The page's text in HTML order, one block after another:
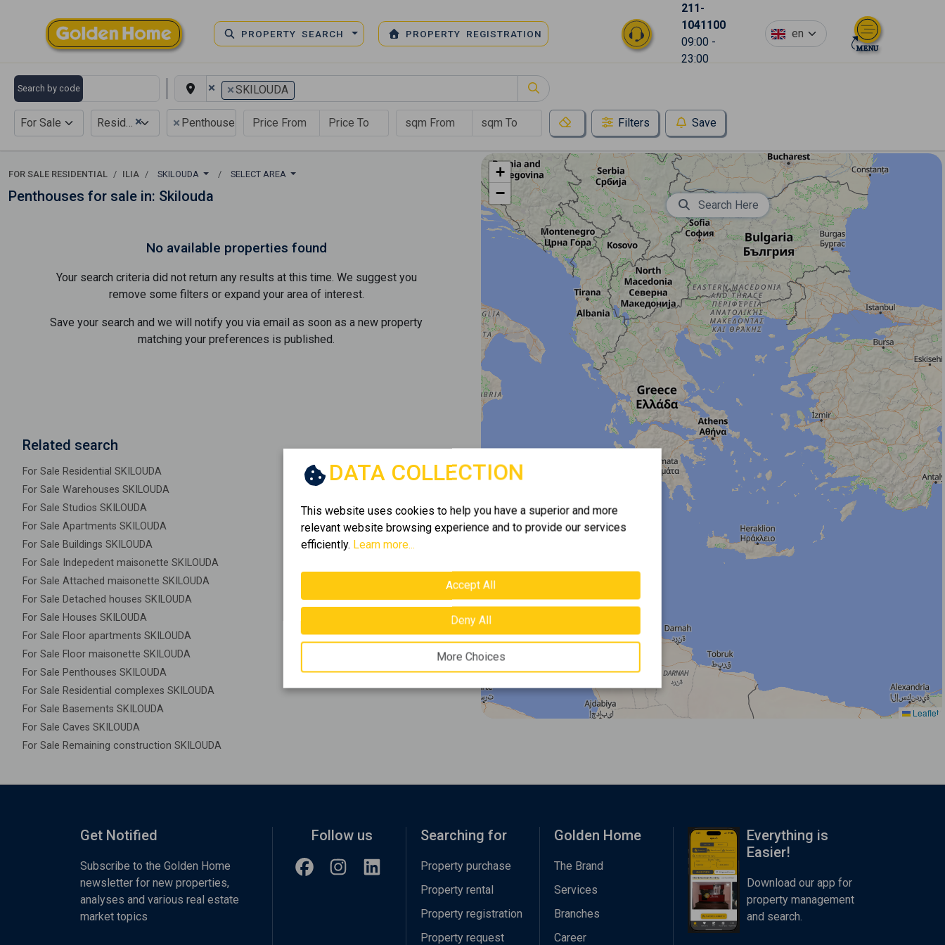
PROPERTY SEARCH PROPERTY REGISTRATION
211-
1041100
09:00 -
23:00
en
Search by code × ×SKILOUDA
For Sale ×
Residential × Penthouse Filters Save
FOR SALE RESIDENTIAL ILIA SKILOUDA SELECT AREA
Penthouses for sale in: Skilouda
No available properties found
Your search criteria did not return any results at this time. We suggest you
remove some filters or expand your area of ​​interest.
Save your search and we will notify you via email as soon as a new property
matching your preferences is published.
Related search
For Sale Residential SKILOUDA
For Sale Warehouses SKILOUDA
For Sale Studios SKILOUDA
For Sale Apartments SKILOUDA
For Sale Buildings SKILOUDA
For Sale Indepedent maisonette SKILOUDA
For Sale Attached maisonette SKILOUDA
For Sale Detached houses SKILOUDA
For Sale Houses SKILOUDA
For Sale Floor apartments SKILOUDA
For Sale Floor maisonette SKILOUDA
For Sale Penthouses SKILOUDA
For Sale Residential complexes SKILOUDA
For Sale Basements SKILOUDA
For Sale Caves SKILOUDA
For Sale Remaining construction SKILOUDA
+
−
Leaflet
Search Here
DATA COLLECTION
This website uses cookies to help you have a superior and more
relevant website browsing experience and to provide our services
efficiently. Learn more...
Accept All
Deny All
More Choices
Get Notified
Subscribe to the Golden Home
newsletter for new properties,
analyses and various real estate
market topics
Follow us Searching for
Property purchase
Property rental
Property registration
Property request
Golden Home
The Brand
Services
Branches
Career
Everything is
Easier!
Download our app for
property management
and search.